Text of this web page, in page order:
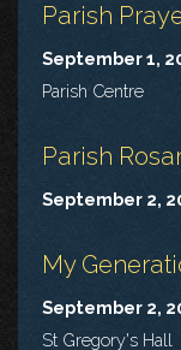
Parish
September 1,
Parish Centre
Parish
September 2,
My
September 2,
St Gregory's Hall